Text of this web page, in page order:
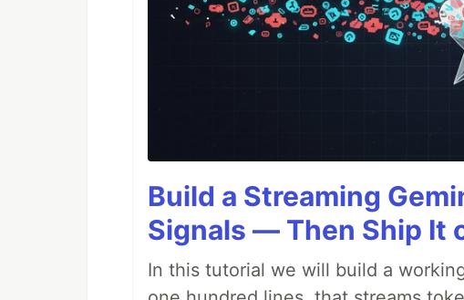
Build a Streaming
Signals — Then Ship It
In this tutorial we will build a